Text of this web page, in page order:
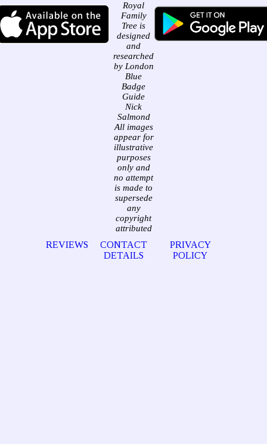
Royal
Family
Tree is
designed
and
researched
by London
Blue
Badge
Guide
Nick
Salmond
All images
appear for
illustrative
purposes
only and
no attempt
is made to
supersede
any
copyright
attributed
REVIEWS
CONTACT
DETAILS
PRIVACY
POLICY